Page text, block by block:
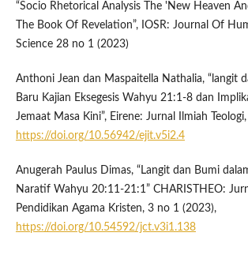
“Socio Rhetorical Analysis The 'New Heaven
The Book Of Revelation”, IOSR: Journal Of
Science 28 no 1 (2023)
Anthoni Jean dan Maspaitella Nathalia, “langit
Baru Kajian Eksegesis Wahyu 21:1-8 dan
Jemaat Masa Kini”, Eirene: Jurnal Ilmiah
https://doi.org/10.56942/ejit.v5i2.4
Anugerah Paulus Dimas, “Langit dan Bumi
Naratif Wahyu 20:11-21:1” CHARISTHEO:
Pendidikan Agama Kristen, 3 no 1 (2023),
https://doi.org/10.54592/jct.v3i1.138